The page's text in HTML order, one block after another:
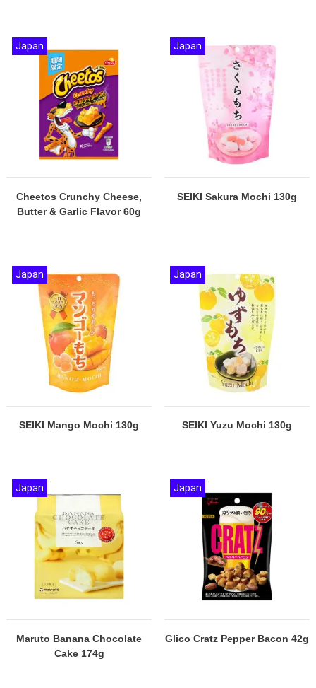
Cheetos Crunchy Cheese,
Butter & Garlic Flavor 60g
Japan
SEIKI Sakura Mochi 130g
Japan
SEIKI Mango Mochi 130g
Japan
SEIKI Yuzu Mochi 130g
Japan
Maruto Banana Chocolate
Cake 174g
Japan
Glico Cratz Pepper Bacon 42g
Japan